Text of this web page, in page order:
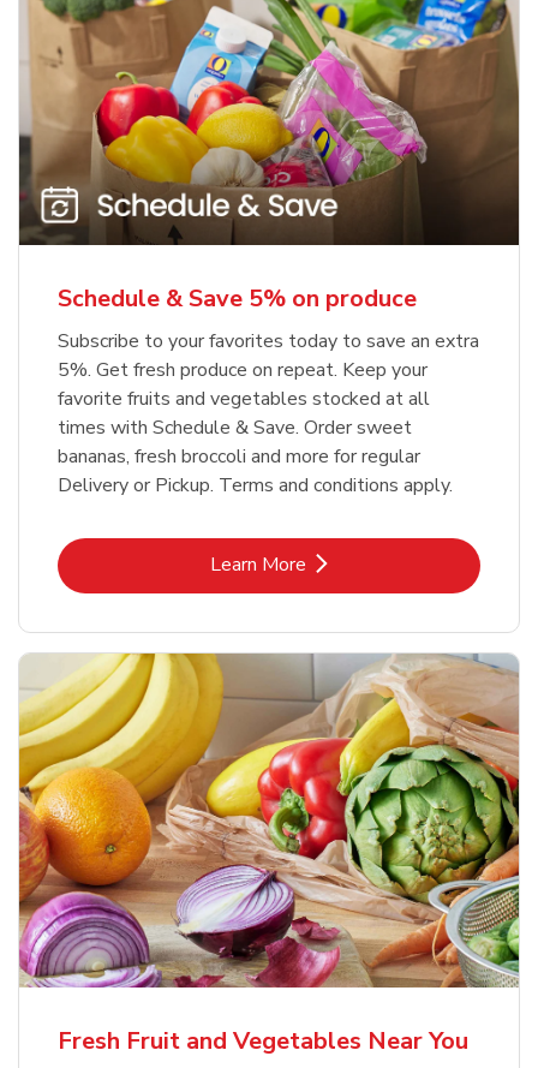
Schedule & Save 5% on produce
Subscribe to your favorites today to save an extra
5%. Get fresh produce on repeat. Keep your
favorite fruits and vegetables stocked at all
times with Schedule & Save. Order sweet
bananas, fresh broccoli and more for regular
Delivery or Pickup. Terms and conditions apply.
Learn MoreLink Opens in New Tab
Fresh Fruit and Vegetables Near You